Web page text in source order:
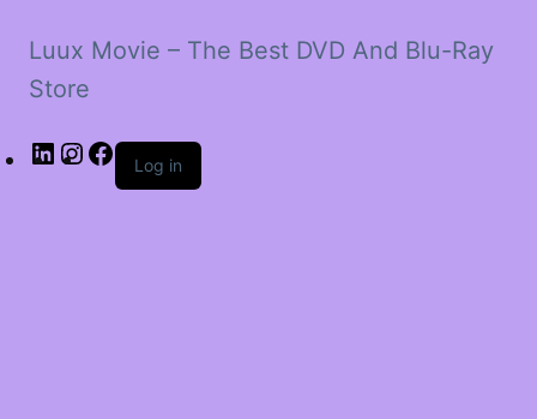
Luux Movie – The Best DVD And Blu-Ray
Store
LinkedIn
Instagram
Facebook
Log in